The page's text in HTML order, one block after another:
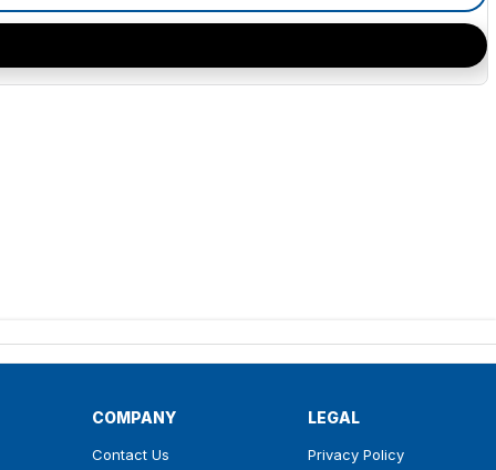
COMPANY
Contact Us
LEGAL
Privacy Policy